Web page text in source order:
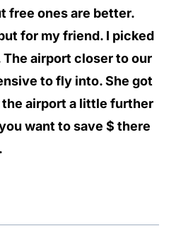
free ones are better.
for my friend. I picked
airport closer to our
to fly into. She got
airport a little further
want to save $ there